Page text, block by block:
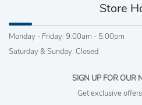
Store
Monday - Friday: 9:00am - 5:00pm
Saturday & Sunday: Closed
SIGN UP FOR OUR
Get exclusive